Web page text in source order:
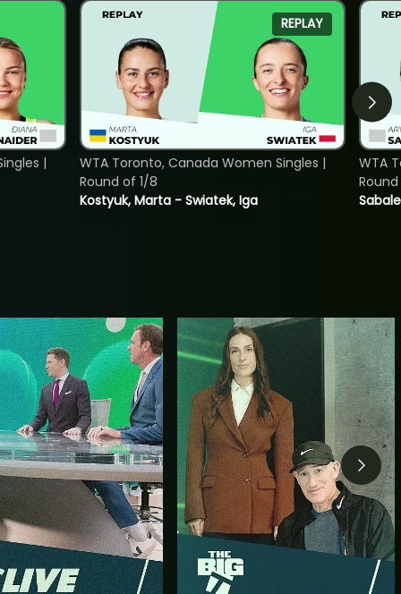
|
REPLAY
Kostyuk, Marta - Swiatek, Iga
WTA Toronto, Canada Women Singles |
Round of 1/8
WTA